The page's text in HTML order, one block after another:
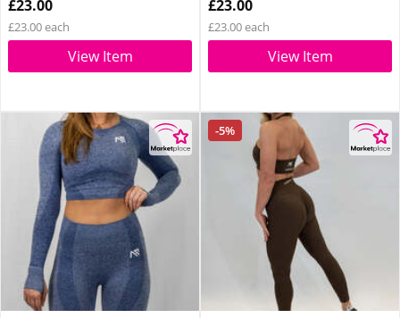
£23.00
£23.00 each
View Item
£23.00
£23.00 each
View Item
-5%